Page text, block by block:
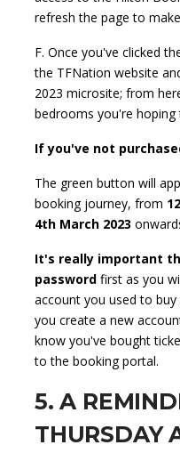
refresh the page to
F. Once you've clicked
the TFNation website
2023 microsite; from
bedrooms you're hoping
If you've not
The green button will
booking journey, from
4th March 2023
It's really important
password first as you
account you used to
you create a new
know you've bought
to the booking portal.
5. A
THURSDAY